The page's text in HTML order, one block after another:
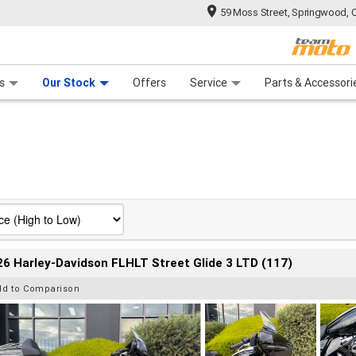
59 Moss Street, Springwood,
Our Stock Offers Service Parts &
Finance
Harley-Davidson FLHLT Street Glide 3 LTD (117)
to Comparison